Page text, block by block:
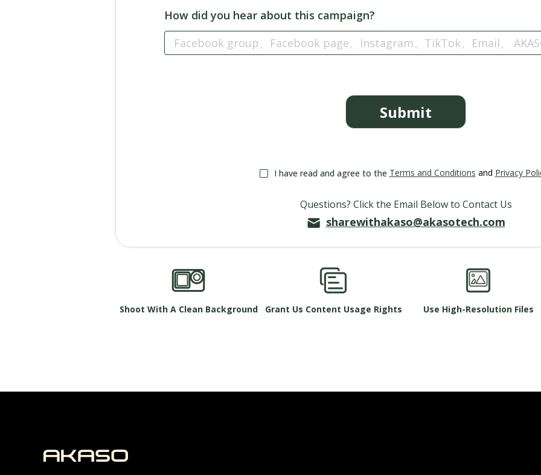
How did you hear about this campaign?
Submit
I have read and agree to the Terms and Conditions and Privacy
Questions? Click the Email Below to Contact Us
sharewithakaso@akasotech.com
Shoot With A Clean Background Grant Us Content Usage Rights Use High-Resolution Files